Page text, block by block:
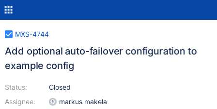
MXS-4744
Add optional auto-failover configuration to
example config
Status:
Assignee:
Closed
markus makela